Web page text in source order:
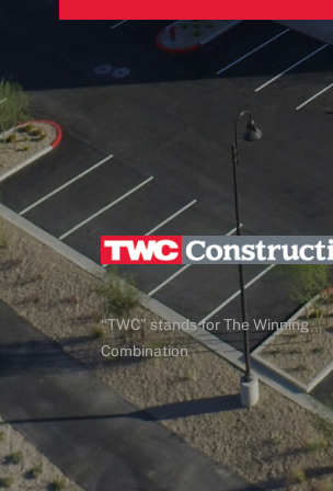
“TWC” stands for The Winning
Combination